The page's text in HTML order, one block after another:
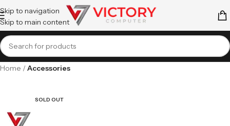
Skip to navigation
Skip to main content
Home Accessories
SOLD OUT